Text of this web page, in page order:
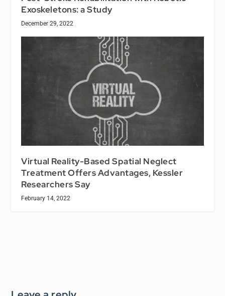
Exoskeletons: a Study
December 29, 2022
Virtual Reality-Based Spatial Neglect
Treatment Offers Advantages, Kessler
Researchers Say
February 14, 2022